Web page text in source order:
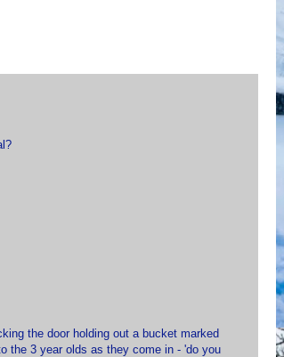
the door holding out a bucket marked
the 3 year olds as they come in - 'do you